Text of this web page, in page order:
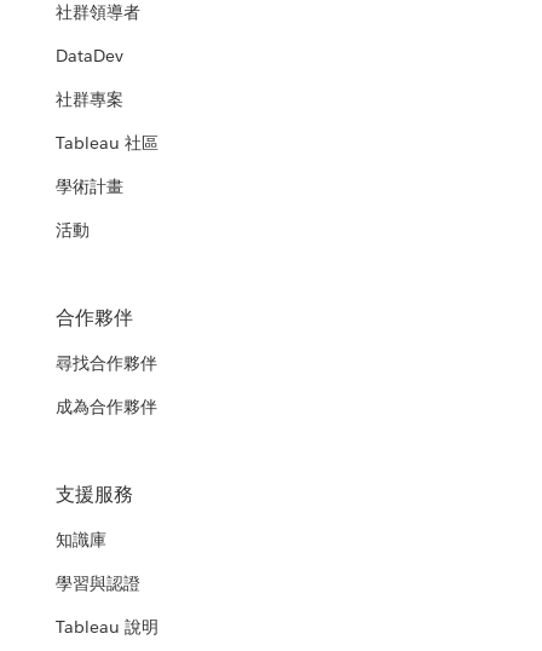
社群領導者
DataDev
社群專案
Tableau 社區
學術計畫
活動
合作夥伴
尋找合作夥伴
成為合作夥伴
支援服務
知識庫
學習與認證
Tableau 說明